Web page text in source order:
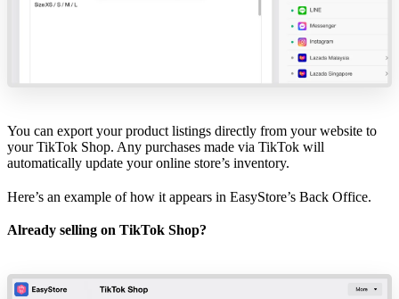
You can export your product listings directly from your website to
your TikTok Shop. Any purchases made via TikTok will
automatically update your online store’s inventory.
Here’s an example of how it appears in EasyStore’s Back Office.
Already selling on TikTok Shop?